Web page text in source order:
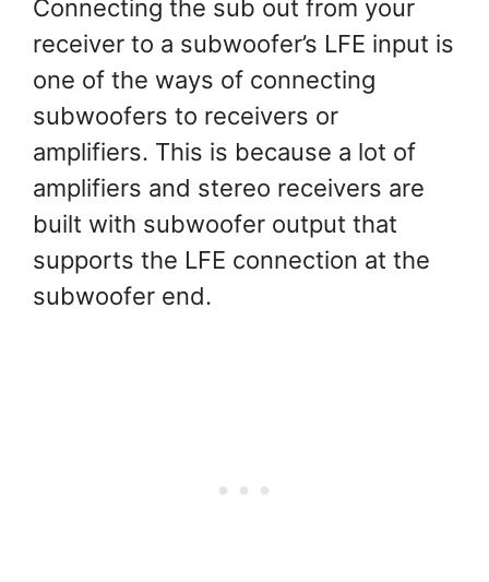
Connecting the sub out from your
receiver to a subwoofer’s LFE input is
one of the ways of connecting
subwoofers to receivers or
amplifiers. This is because a lot of
amplifiers and stereo receivers are
built with subwoofer output that
supports the LFE connection at the
subwoofer end.